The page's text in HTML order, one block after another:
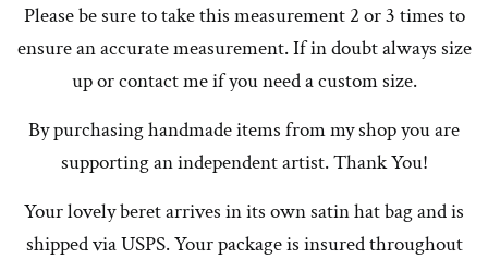
Please be sure to take this measurement 2 or 3 times to
ensure an accurate measurement. If in doubt always size
up or contact me if you need a custom size.
By purchasing handmade items from my shop you are
supporting an independent artist. Thank You!
Your lovely beret arrives in its own satin hat bag and is
shipped via USPS. Your package is insured throughout